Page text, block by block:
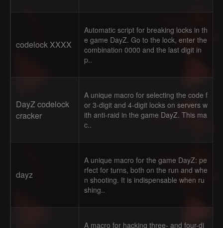
codelock XXXX
Automatic script for breaking locks in th
e game DayZ. Go to the lock, enter the
combination 0000 and the last digit in
p..
DayZ codelock
cracker
A unique macro for selecting the code f
or 3-digit and 4-digit locks on servers w
ith anti-raid in the game DayZ. This ma
c..
dayz
A unique macro for the game DayZ: pe
rfect for turns, both on the run and whe
n shooting. It is indispensable when ru
shing..
A macro for hacking three- and four-di